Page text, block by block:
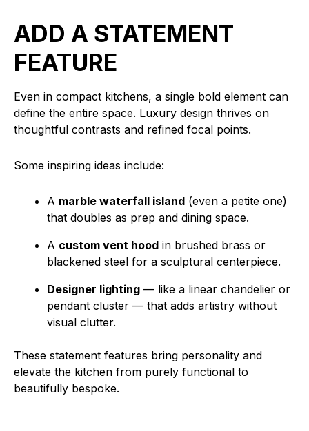
ADD A STATEMENT
FEATURE
Even in compact kitchens, a single bold element can
define the entire space. Luxury design thrives on
thoughtful contrasts and refined focal points.
Some inspiring ideas include:
A marble waterfall island (even a petite one)
that doubles as prep and dining space.
A custom vent hood in brushed brass or
blackened steel for a sculptural centerpiece.
Designer lighting — like a linear chandelier or
pendant cluster — that adds artistry without
visual clutter.
These statement features bring personality and
elevate the kitchen from purely functional to
beautifully bespoke.